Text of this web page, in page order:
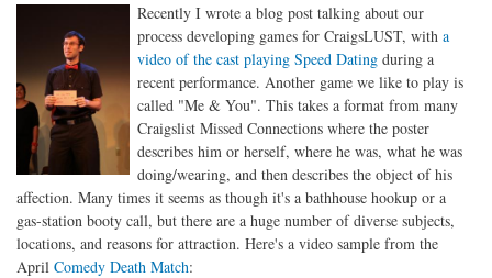
Recently I wrote a blog post talking about our
process developing games for CraigsLUST, witha
video of the cast playing Speed Dating during a
recent performance. Another game we like to play is
called "Me & You". This takes a format from many
Craigslist Missed Connections where the poster
describes him or herself, where he was, what he was
doing/wearing, and then describes the object of his
affection. Many times it seems as though it's a bathhouse hookup or a
gas-station booty call, but there are a huge number of diverse subjects,
locations, and reasons for attraction. Here's a video sample from the
April Comedy Death Match: